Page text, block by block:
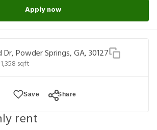
Apply now
Powder Springs, GA, 30127
1,358 sqft
Save Share
rent